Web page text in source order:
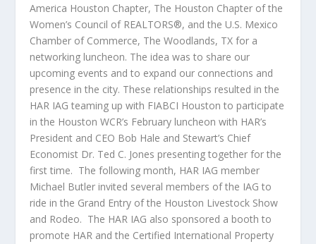
America Houston Chapter, The Houston Chapter of the
Women’s Council of REALTORS®, and the U.S. Mexico
Chamber of Commerce, The Woodlands, TX for a
networking luncheon. The idea was to share our
upcoming events and to expand our connections and
presence in the city. These relationships resulted in the
HAR IAG teaming up with FIABCI Houston to participate
in the Houston WCR’s February luncheon with HAR’s
President and CEO Bob Hale and Stewart’s Chief
Economist Dr. Ted C. Jones presenting together for the
first time. The following month, HAR IAG member
Michael Butler invited several members of the IAG to
ride in the Grand Entry of the Houston Livestock Show
and Rodeo. The HAR IAG also sponsored a booth to
promote HAR and the Certified International Property